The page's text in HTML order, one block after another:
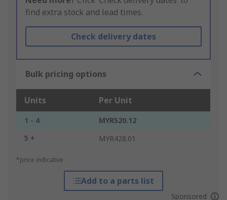
find extra stock and lead times.
Check delivery dates
Bulk pricing options
Units Per Unit
1 - 4
MYR520.12
5 +
MYR428.01
*price indicative
Add to a parts list
Sponsored